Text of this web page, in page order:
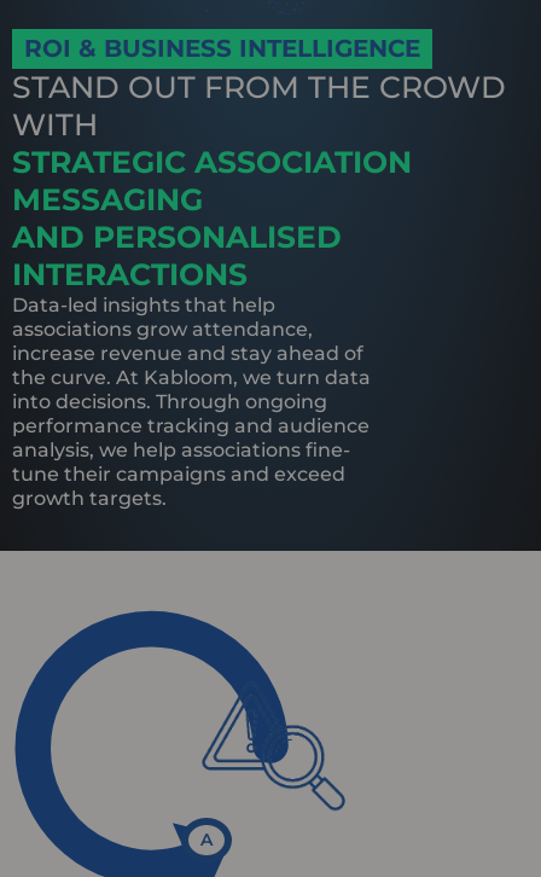
ROI & BUSINESS INTELLIGENCE
STAND OUT FROM THE CROWD
WITH
STRATEGIC ASSOCIATION
MESSAGING
AND PERSONALISED
INTERACTIONS
Data-led insights that help
associations grow attendance,
increase revenue and stay ahead of
the curve. At Kabloom, we turn data
into decisions. Through ongoing
performance tracking and audience
analysis, we help associations fine-
tune their campaigns and exceed
growth targets.
A